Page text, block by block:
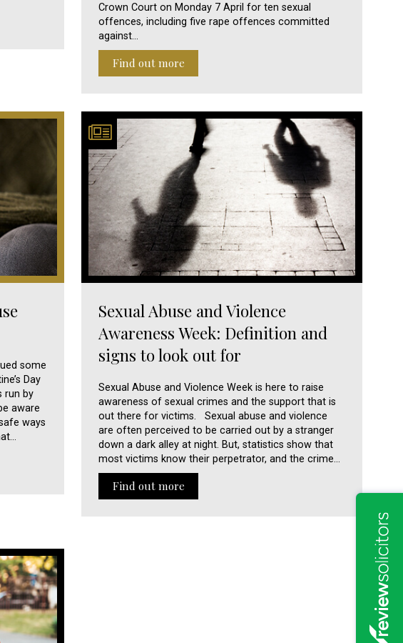
Crown Court on Monday 7 April for ten sexual
offences, including five rape offences committed
against…
Find out more
some
Day
run by
aware
ways
Sexual Abuse and Violence
Awareness Week: Definition and
signs to look out for
Sexual Abuse and Violence Week is here to raise
awareness of sexual crimes and the support that is
out there for victims. Sexual abuse and violence
are often perceived to be carried out by a stranger
down a dark alley at night. But, statistics show that
most victims know their perpetrator, and the crime…
Find out more